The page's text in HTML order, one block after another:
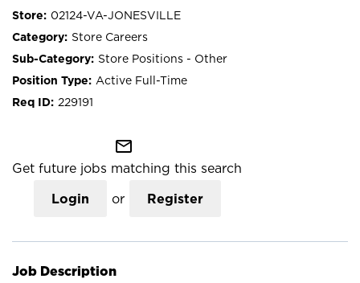
02124-VA-JONESVILLE
Store Careers
Store Positions - Other
Active Full-Time
229191
mail_outline
Get future jobs matching this search
Login or Register
Job Description